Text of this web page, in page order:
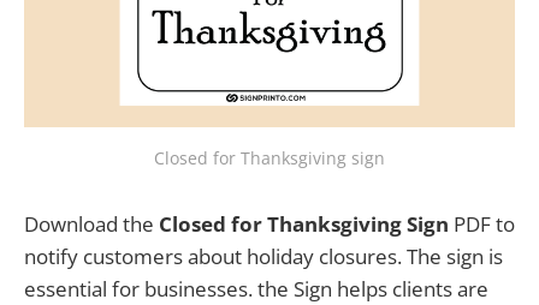
Closed for Thanksgiving sign
Download the Closed for Thanksgiving Sign PDF to
notify customers about holiday closures. The sign is
essential for businesses. the Sign helps clients are